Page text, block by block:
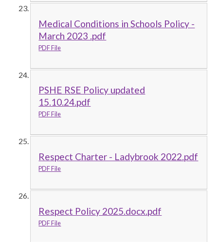
Medical Conditions in Schools Policy -
March 2023 .pdf
PDF File
PSHE RSE Policy updated
15.10.24.pdf
PDF File
Respect Charter - Ladybrook 2022.pdf
PDF File
Respect Policy 2025.docx.pdf
PDF File